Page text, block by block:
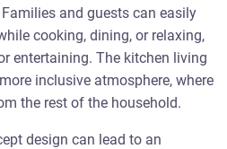
and guests can easily
cooking, dining, or relaxing,
entertaining. The kitchen living
inclusive atmosphere, where
the rest of the household.
design can lead to an